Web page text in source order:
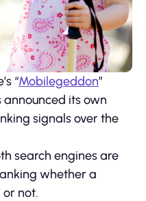
“Mobilegeddon”
its own
signals over the
search engines are
whether a
or not.